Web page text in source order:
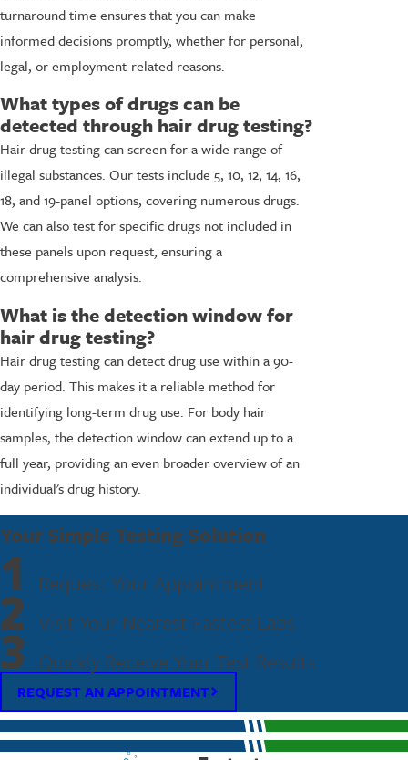
turnaround time ensures that you can make
informed decisions promptly, whether for personal,
legal, or employment-related reasons.
What types of drugs can be
detected through hair drug testing?
Hair drug testing can screen for a wide range of
illegal substances. Our tests include 5, 10, 12, 14, 16,
18, and 19-panel options, covering numerous drugs.
We can also test for specific drugs not included in
these panels upon request, ensuring a
comprehensive analysis.
What is the detection window for
hair drug testing?
Hair drug testing can detect drug use within a 90-
day period. This makes it a reliable method for
identifying long-term drug use. For body hair
samples, the detection window can extend up to a
full year, providing an even broader overview of an
individual's drug history.
Your Simple Testing Solution
1 Request Your Appointment
2 Visit Your Nearest Fastest Labs
3 Quickly Receive Your Test Results
REQUEST AN APPOINTMENT